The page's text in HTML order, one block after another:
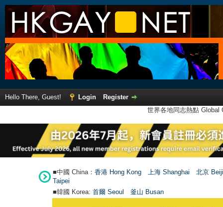
Hello There, Guest! Login
Register
世界各地同志熱點
■中國 China： 香港 Hong Kong 上海 Shanghai
北京
Taipei
■韓國 Korea: 首爾 Seoul 釜山 Busan